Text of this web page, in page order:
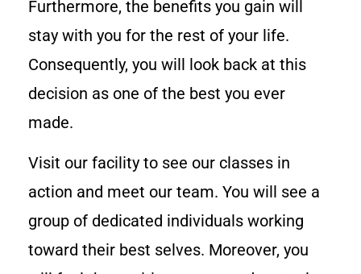
Furthermore, the benefits you gain will
stay with you for the rest of your life.
Consequently, you will look back at this
decision as one of the best you ever
made.
Visit our facility to see our classes in
action and meet our team. You will see a
group of dedicated individuals working
toward their best selves. Moreover, you